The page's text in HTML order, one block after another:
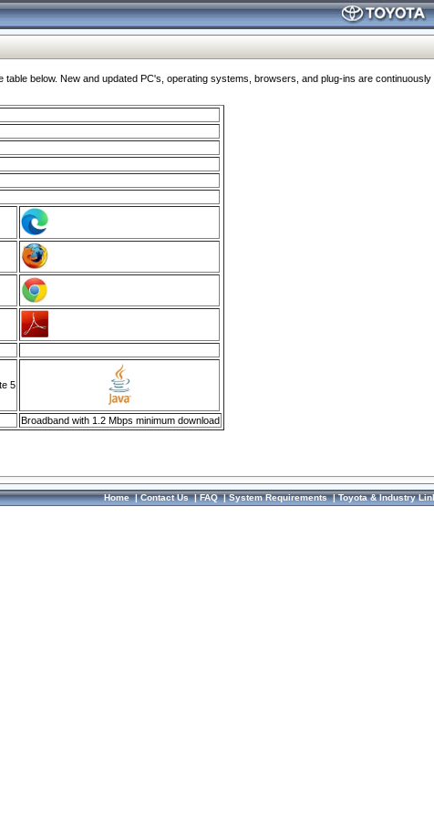
below. New and updated PC's, operating systems, browsers, and plug-ins are
5
Broadband with 1.2 Mbps minimum download
Home|Contact Us|FAQ|System Requirements|Toyota & Industry